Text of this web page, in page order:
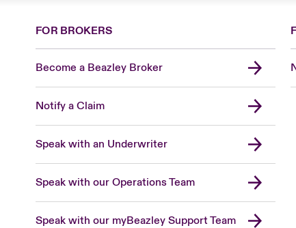
FOR BROKERS
Become a Beazley Broker
Notify a Claim
Speak with an Underwriter
Speak with our Operations Team
Speak with our myBeazley Support Team